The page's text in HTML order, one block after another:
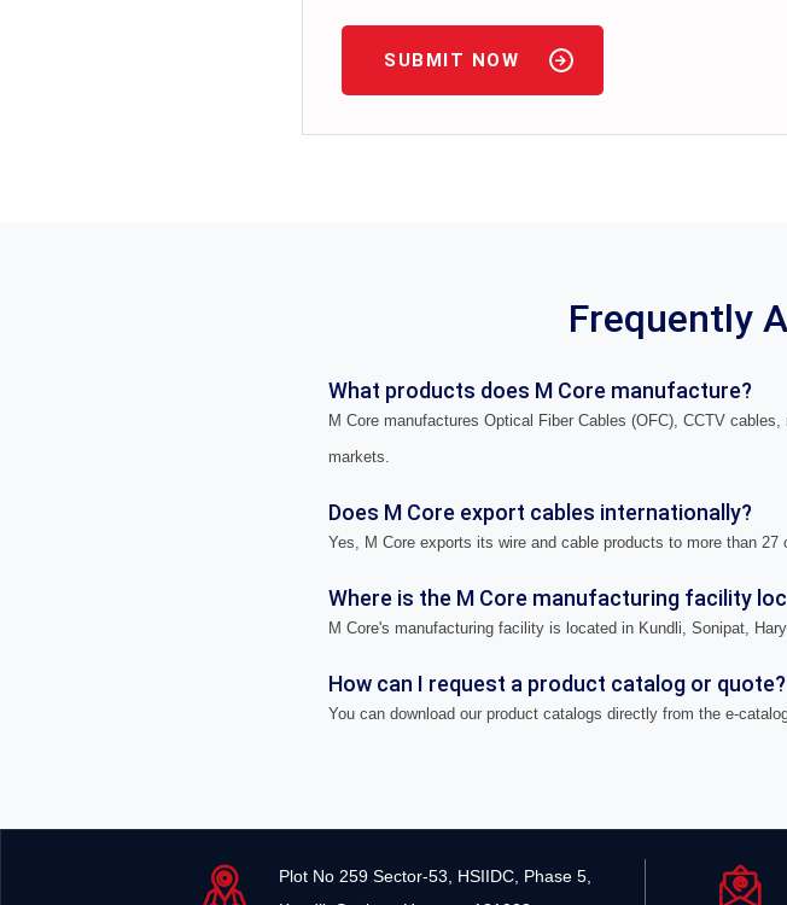
SUBMIT NOW
Frequently
What products does M Core manufacture?
M Core manufactures Optical Fiber Cables (OFC), CCTV
markets.
Does M Core export cables internationally?
Yes, M Core exports its wire and cable products to more than
Where is the M Core manufacturing facility
M Core's manufacturing facility is located in Kundli, Sonipat,
How can I request a product catalog or quote?
You can download our product catalogs directly from the e-
Plot No 259 Sector-53, HSIIDC, Phase 5,